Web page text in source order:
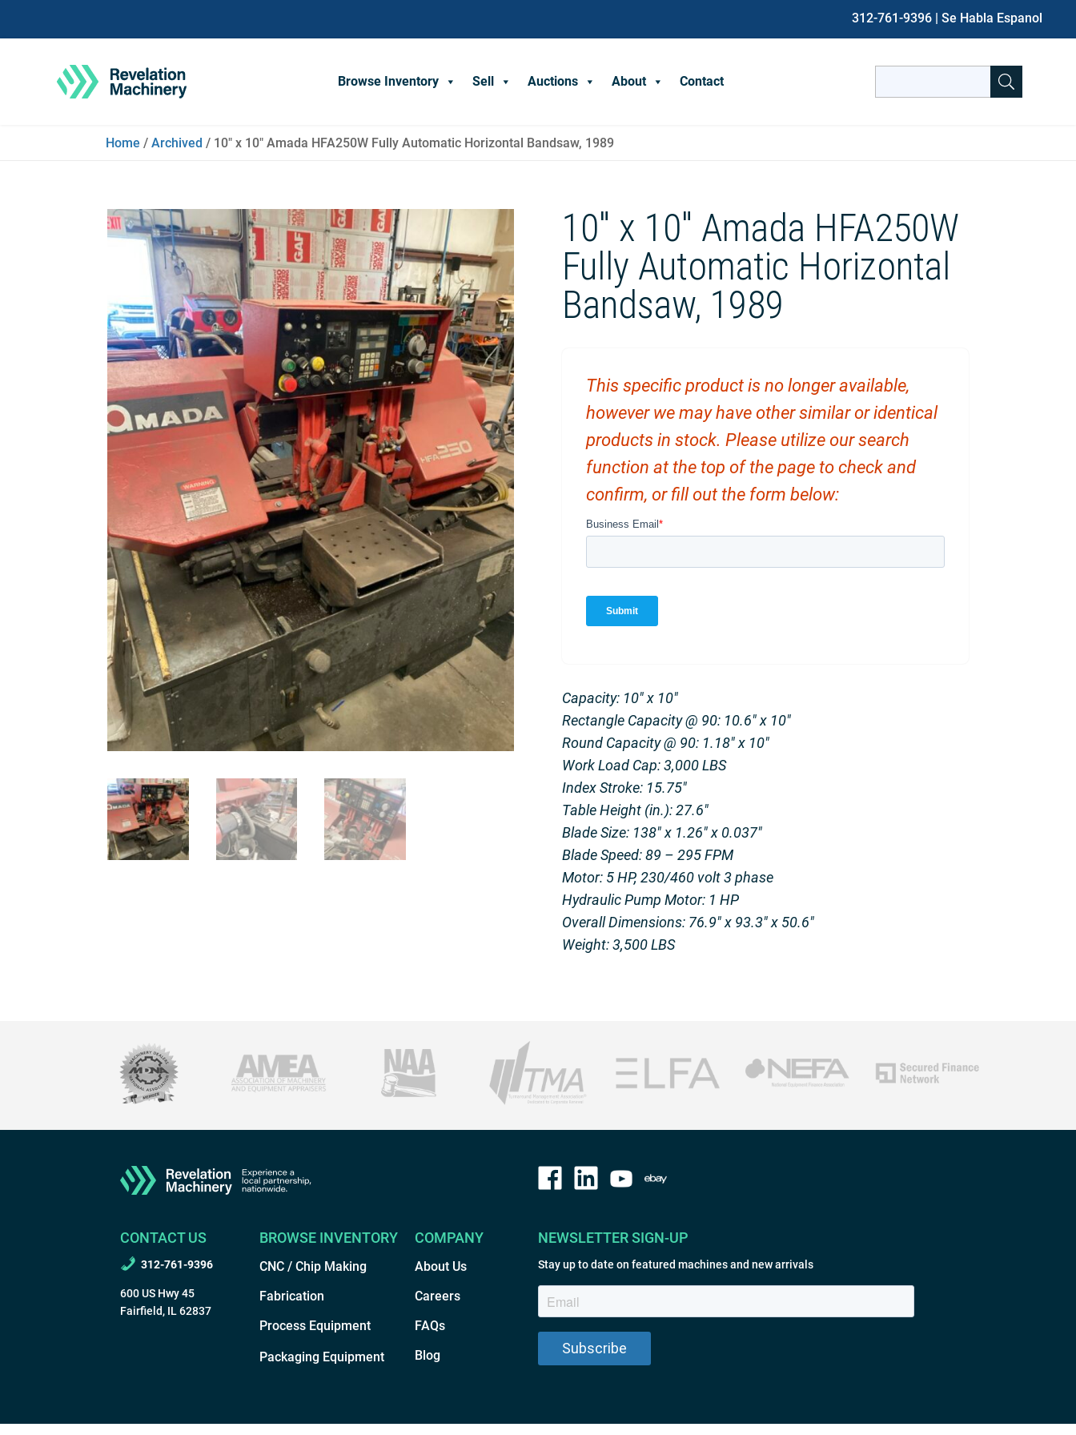
312-761-9396 | Se Habla Espanol
Browse Inventory Sell Auctions About Contact
for:
Home / Archived / 10″ x 10″ Amada HFA250W Fully Automatic Horizontal Bandsaw, 1989
10″ x 10″ Amada HFA250W
Fully Automatic Horizontal
Bandsaw, 1989
This specific product is no longer available,
however we may have other similar or identical
products in stock. Please utilize our search
function at the top of the page to check and
confirm, or fill out the form below:
Capacity: 10″ x 10″
Rectangle Capacity @ 90: 10.6″ x 10″
Round Capacity @ 90: 1.18″ x 10″
Work Load Cap: 3,000 LBS
Index Stroke: 15.75″
Table Height (in.): 27.6″
Blade Size: 138″ x 1.26″ x 0.037″
Blade Speed: 89 – 295 FPM
Motor: 5 HP, 230/460 volt 3 phase
Hydraulic Pump Motor: 1 HP
Overall Dimensions: 76.9″ x 93.3″ x 50.6″
Weight: 3,500 LBS
CONTACT US
312-761-9396
600 US Hwy 45
Fairfield, IL 62837
BROWSE INVENTORY
CNC / Chip Making
Fabrication
Process Equipment
Packaging Equipment
COMPANY
About Us
Careers
FAQs
Blog
NEWSLETTER SIGN-UP
Stay up to date on featured machines and new arrivals